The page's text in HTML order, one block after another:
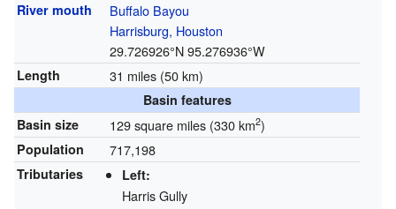
River mouth
Buffalo Bayou
Harrisburg, Houston
29.726926°N 95.276936°W
Length 31 miles (50 km)
Basin features
Basin size
129 square miles (330 km2)
Population 717,198
Tributaries Left:
Harris Gully